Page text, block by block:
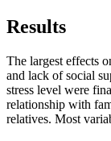
Results
The largest effects
and lack of social
stress level were
relationship with
relatives. Most